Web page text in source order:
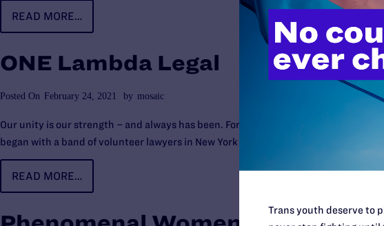
READ MORE…
ONE Lambda Legal
Posted On February 24, 2021 by mosaic
Our unity is our strength – and always has been. For nearly 50 years, Lambda
began with a band of volunteer lawyers in New York who broke new ground in the
READ MORE…
Trans youth deserve to